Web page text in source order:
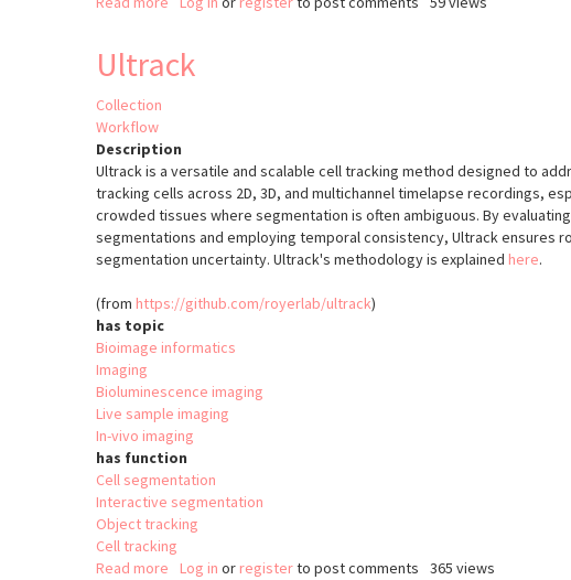
Ultrack
Collection
Workflow
Description
Ultrack is a versatile and scalable cell tracking method designed to
tracking cells across 2D, 3D, and multichannel timelapse recordings,
crowded tissues where segmentation is often ambiguous. By
segmentations and employing temporal consistency, Ultrack ensures
segmentation uncertainty. Ultrack's methodology is explained here.
(from https://github.com/royerlab/ultrack)
has topic
Bioimage informatics
Imaging
Bioluminescence imaging
Live sample imaging
In-vivo imaging
has function
Cell segmentation
Interactive segmentation
Object tracking
Cell tracking
Read more about
Log in or registerto post comments 365 views